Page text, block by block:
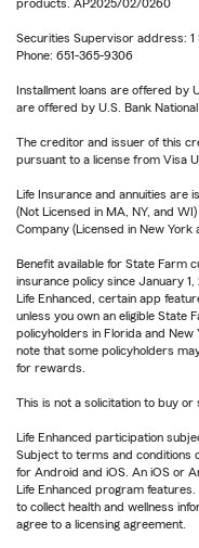
products. AP2025/02/0260
Securities Supervisor address: 1
Phone: 651-365-9306
Installment loans are offered by
are offered by U.S. Bank
The creditor and issuer of this
pursuant to a license from Visa
Life Insurance and annuities are
(Not Licensed in MA, NY, and
Company (Licensed in New York
Benefit available for State Farm
insurance policy since January
Life Enhanced, certain app
unless you own an eligible State
policyholders in Florida and New
note that some policyholders
for rewards.
This is not a solicitation to buy
Life Enhanced participation
Subject to terms and conditions
for Android and iOS. An iOS or
Life Enhanced program
to collect health and wellness
agree to a licensing agreement.